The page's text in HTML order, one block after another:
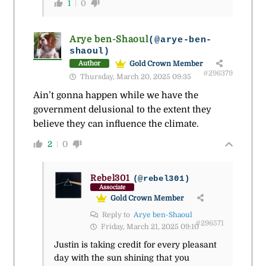
1 0
Arye ben-Shaoul(@arye-ben-
shaoul)
Author
Gold Crown Member
Thursday, March 20, 2025 09:35
#296379
Ain’t gonna happen while we have the
government delusional to the extent they
believe they can influence the climate.
2 0
Rebel301 (@rebel301)
Associate
Gold Crown Member
Reply to Arye ben-Shaoul
Friday, March 21, 2025 09:10#296571
Justin is taking credit for every pleasant
day with the sun shining that you